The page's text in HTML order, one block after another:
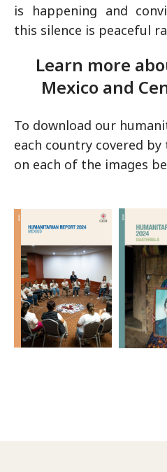
is happening and
this silence is peaceful
Learn more
Mexico and
To download our
each country covered
on each of the images